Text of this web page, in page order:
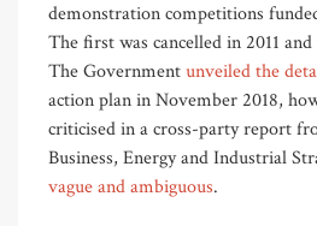
demonstration competitions
The first was cancelled in 2011
The Governmentunveiled the
action plan in November 2018,
criticised in a cross-party report
Business, Energy and Industrial
vague and ambiguous.